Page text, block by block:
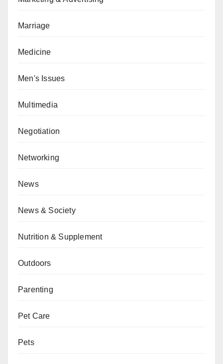
Marriage
Medicine
Men's Issues
Multimedia
Negotiation
Networking
News
News & Society
Nutrition & Supplement
Outdoors
Parenting
Pet Care
Pets